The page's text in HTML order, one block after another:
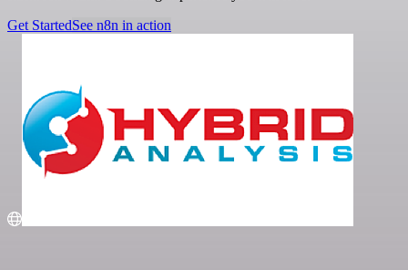
Get StartedSee n8n in action